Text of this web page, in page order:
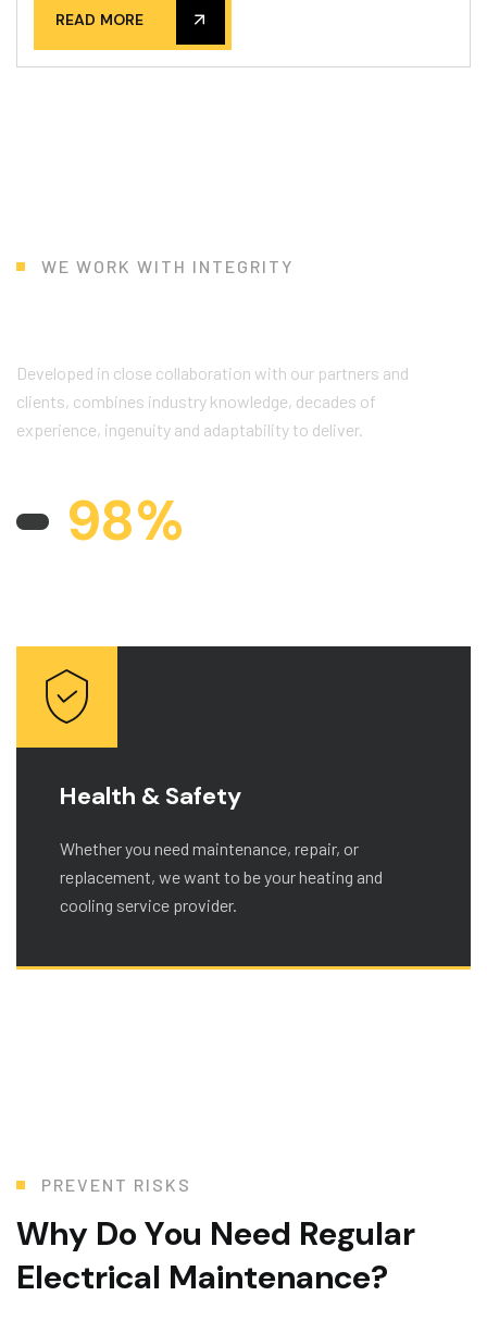
READ MORE
WE WORK WITH INTEGRITY
Developed in close collaboration with our partners and
clients, combines industry knowledge, decades of
experience, ingenuity and adaptability to deliver.
98%
Health & Safety
Whether you need maintenance, repair, or
replacement, we want to be your heating and
cooling service provider.
PREVENT RISKS
Why Do You Need Regular
Electrical Maintenance?